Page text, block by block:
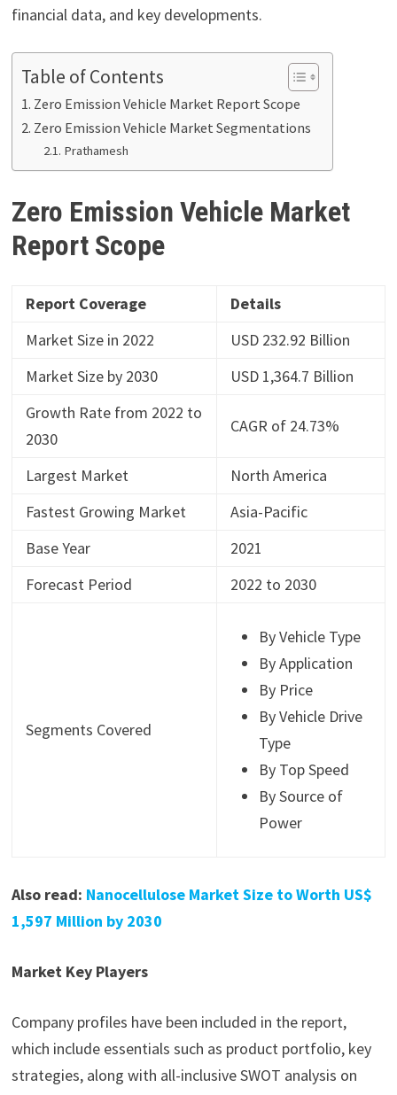
financial data, and key developments.
Table of Contents
Zero Emission Vehicle Market Report Scope
Zero Emission Vehicle Market Segmentations
Prathamesh
Zero Emission Vehicle Market
Report Scope
Report Coverage
Details
Market Size in 2022
USD 232.92 Billion
Market Size by 2030
USD 1,364.7 Billion
Growth Rate from 2022 to
2030
CAGR of 24.73%
Largest Market
North America
Fastest Growing Market
Asia-Pacific
Base Year
2021
Forecast Period
2022 to 2030
Segments Covered
By Vehicle Type
By Application
By Price
By Vehicle Drive
Type
By Top Speed
By Source of
Power
Also read: Nanocellulose Market Size to Worth US$
1,597 Million by 2030
Market Key Players
Company profiles have been included in the report,
which include essentials such as product portfolio, key
strategies, along with all-inclusive SWOT analysis on